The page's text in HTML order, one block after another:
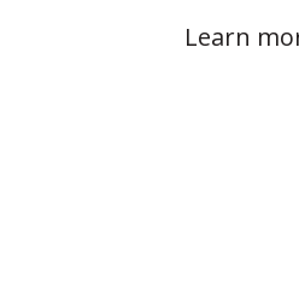
Learn